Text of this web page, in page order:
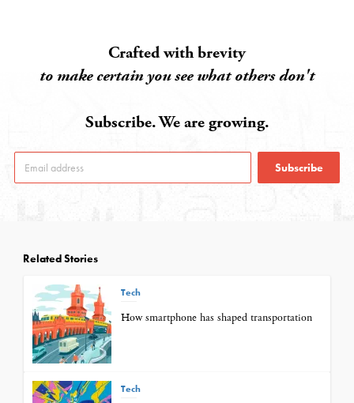
Crafted with brevity
to make certain you see what others don't
Subscribe. We are growing.
Subscribe
Related Stories
Tech
How smartphone has shaped transportation
Tech